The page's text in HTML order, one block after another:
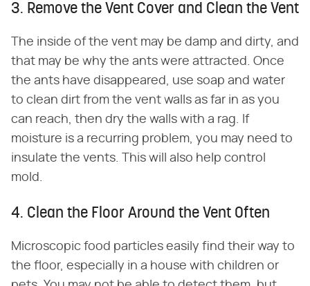
3. Remove the Vent Cover and Clean the Vent
The inside of the vent may be damp and dirty, and
that may be why the ants were attracted. Once
the ants have disappeared, use soap and water
to clean dirt from the vent walls as far in as you
can reach, then dry the walls with a rag. If
moisture is a recurring problem, you may need to
insulate the vents. This will also help control
mold.
4. Clean the Floor Around the Vent Often
Microscopic food particles easily find their way to
the floor, especially in a house with children or